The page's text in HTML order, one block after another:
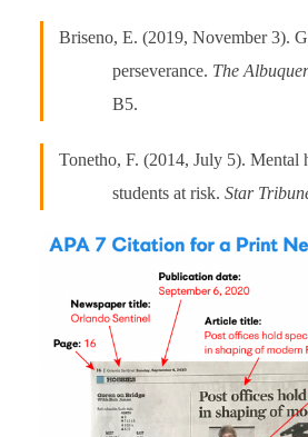
Briseno, E. (2019, November 3).
perseverance. The
B5.
Tonetho, F. (2014, July 5). Mental
students at risk.Star